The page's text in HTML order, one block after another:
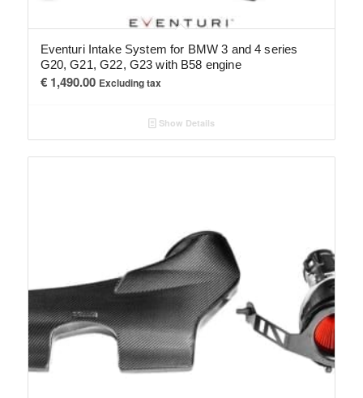
Eventuri Intake System for BMW 3 and 4 series
G20, G21, G22, G23 with B58 engine
€1,490.00 Excluding tax
Show Details